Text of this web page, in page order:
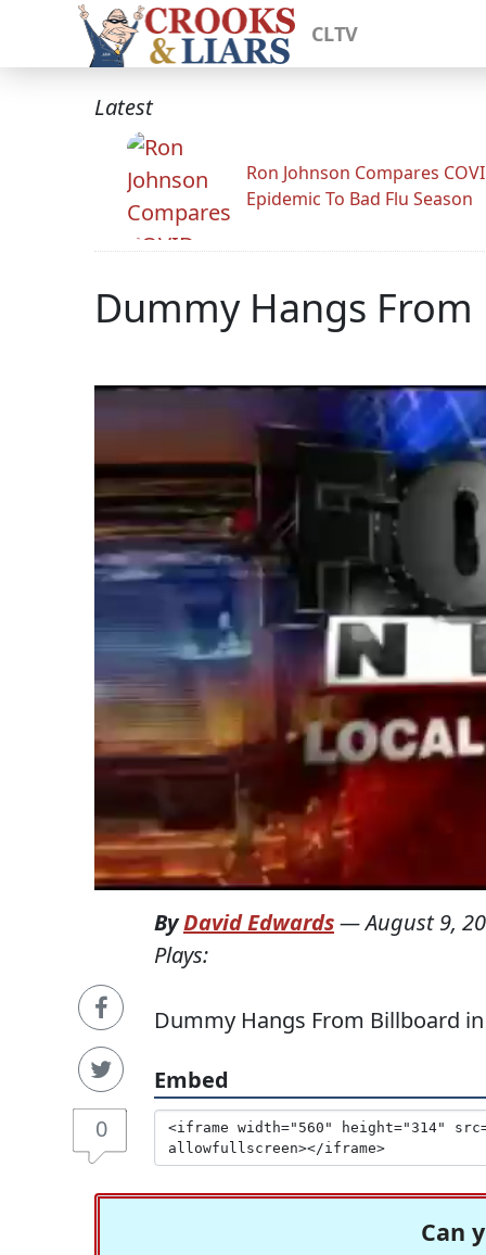
CLTV
Latest
Ron Johnson Compares
Epidemic To Bad Flu Season
Dummy Hangs
0
ByDavid Edwards—August 9,
Plays:
Dummy Hangs From Billboard
Embed
Can